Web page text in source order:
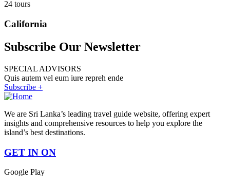
24 tours
California
Subscribe Our Newsletter
SPECIAL ADVISORS
Quis autem vel eum iure repreh ende
Subscribe +
We are Sri Lanka’s leading travel guide website, offering expert
insights and comprehensive resources to help you explore the
island’s best destinations.
GET IN ON
Google Play